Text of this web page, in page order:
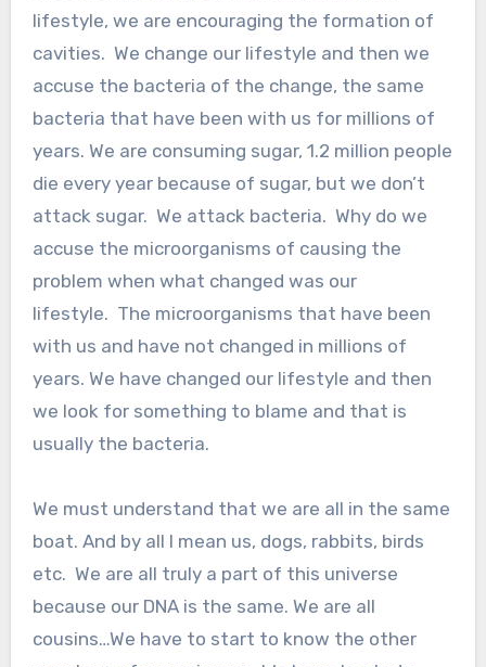
lifestyle, we are encouraging the formation of
cavities. We change our lifestyle and then we
accuse the bacteria of the change, the same
bacteria that have been with us for millions of
years. We are consuming sugar, 1.2 million people
die every year because of sugar, but we don’t
attack sugar. We attack bacteria. Why do we
accuse the microorganisms of causing the
problem when what changed was our
lifestyle. The microorganisms that have been
with us and have not changed in millions of
years. We have changed our lifestyle and then
we look for something to blame and that is
usually the bacteria.
We must understand that we are all in the same
boat. And by all I mean us, dogs, rabbits, birds
etc. We are all truly a part of this universe
because our DNA is the same. We are all
cousins…We have to start to know the other